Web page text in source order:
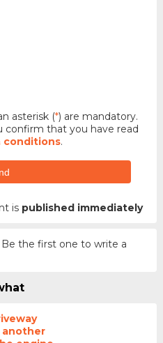
asterisk (*) are mandatory.
confirm that you have read
conditions.
is published immediately
the first one to write a
another